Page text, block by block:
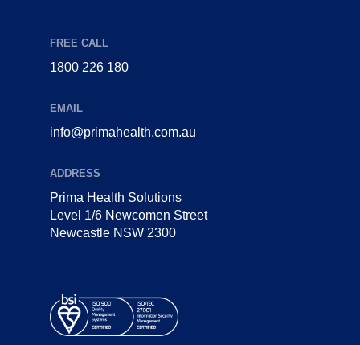
FREE CALL
1800 226 180
EMAIL
info@primahealth.com.au
ADDRESS
Prima Health Solutions
Level 1/6 Newcomen Street
Newcastle NSW 2300